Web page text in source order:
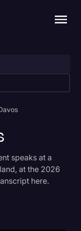
speaks at a
at the 2026
here.